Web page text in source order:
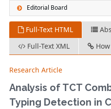
Editorial Board
Full-Text HTML
Full-Text XML
Research Article
Analysis of TCT
Typing Detection in